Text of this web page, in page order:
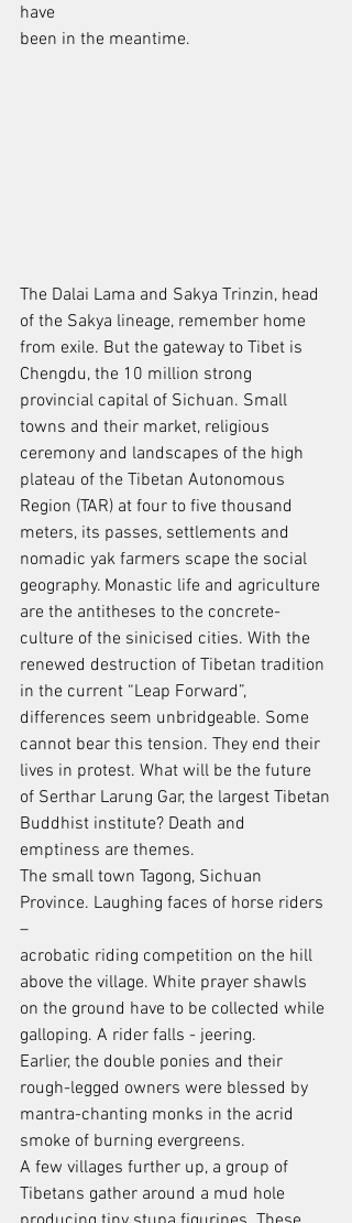
have
been in the meantime.
The Dalai Lama and Sakya Trinzin, head
of the Sakya lineage, remember home
from exile. But the gateway to Tibet is
Chengdu, the 10 million strong
provincial capital of Sichuan. Small
towns and their market, religious
ceremony and landscapes of the high
plateau of the Tibetan Autonomous
Region (TAR) at four to five thousand
meters, its passes, settlements and
nomadic yak farmers scape the social
geography. Monastic life and agriculture
are the antitheses to the concrete-
culture of the sinicised cities. With the
renewed destruction of Tibetan tradition
in the current “Leap Forward”,
differences seem unbridgeable. Some
cannot bear this tension. They end their
lives in protest. What will be the future
of Serthar Larung Gar, the largest Tibetan
Buddhist institute? Death and
emptiness are themes.
The small town Tagong, Sichuan
Province. Laughing faces of horse riders
–
acrobatic riding competition on the hill
above the village. White prayer shawls
on the ground have to be collected while
galloping. A rider falls - jeering.
Earlier, the double ponies and their
rough-legged owners were blessed by
mantra-chanting monks in the acrid
smoke of burning evergreens.
A few villages further up, a group of
Tibetans gather around a mud hole